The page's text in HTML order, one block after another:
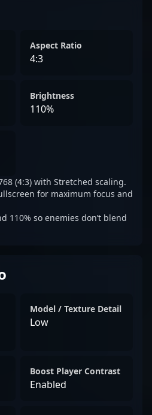
Aspect Ratio
4:3
Brightness
110%
(4:3) with Stretched scaling.
for maximum focus and
110% so enemies don’t blend
Model / Texture Detail
Low
Boost Player Contrast
Enabled